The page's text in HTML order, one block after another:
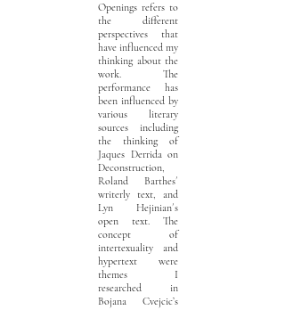
Openings refers to
the different
perspectives that
have influenced my
thinking about the
work. The
performance has
been influenced by
various literary
sources including
the thinking of
Jaques Derrida on
Deconstruction,
Roland Barthes´
writerly text, and
Lyn Hejinian´s
open text. The
concept of
intertexuality and
hypertext were
themes I
researched in
Bojana Cvejcic’s